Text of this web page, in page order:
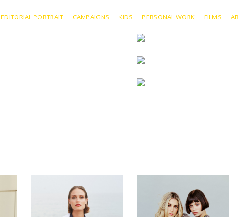
EDITORIAL PORTRAIT CAMPAIGNS KIDS PERSONAL WORK FILMS